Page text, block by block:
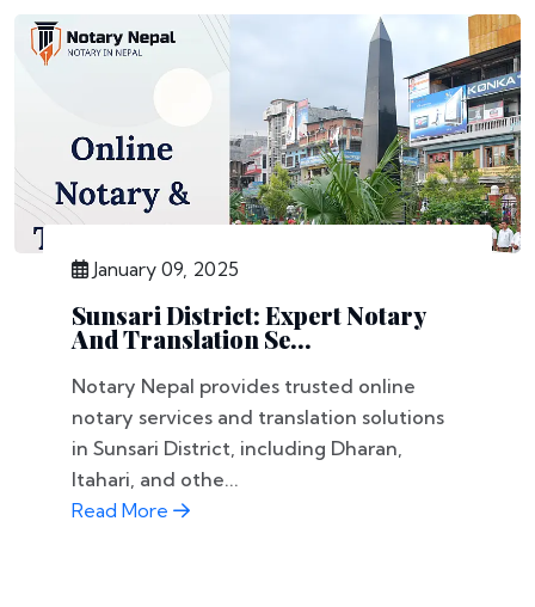
January 09, 2025
Sunsari District: Expert Notary
And Translation Se...
Notary Nepal provides trusted online
notary services and translation solutions
in Sunsari District, including Dharan,
Itahari, and othe...
Read More